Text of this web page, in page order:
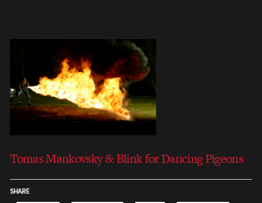
Tomas Mankovsky & Blink for Dancing Pigeons
SHARE